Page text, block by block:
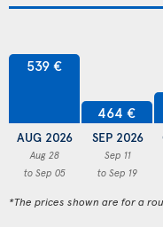
539 €
AUG 2026
Aug 28
to Sep 05
464 €
SEP 2026
Sep 11
to Sep 19
*The prices shown are for a